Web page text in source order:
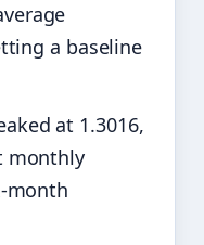
a baseline
at 1.3016,
monthly
month